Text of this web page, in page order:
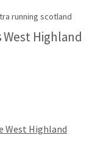
running scotland
West Highland
West Highland